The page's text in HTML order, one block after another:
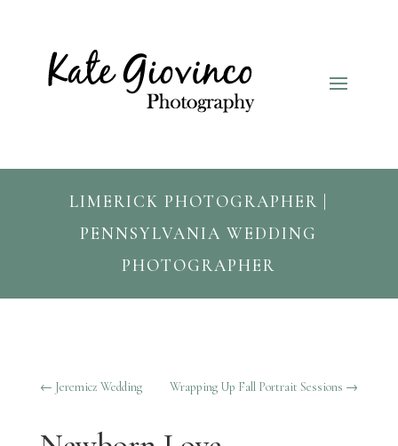
LIMERICK PHOTOGRAPHER |
PENNSYLVANIA WEDDING
PHOTOGRAPHER
← Jeremicz Wedding Wrapping Up Fall Portrait Sessions →